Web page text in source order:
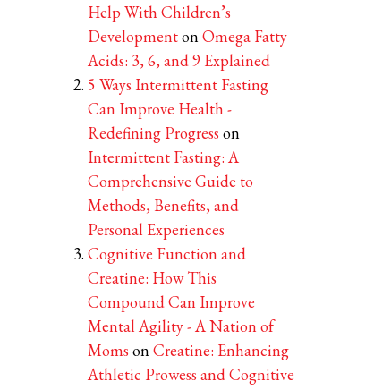
Help With Children’s
DevelopmentonOmega Fatty
Acids: 3, 6, and 9 Explained
5 Ways Intermittent Fasting
Can Improve Health -
Redefining Progress on
Intermittent Fasting: A
Comprehensive Guide to
Methods, Benefits, and
Personal Experiences
Cognitive Function and
Creatine: How This
Compound Can Improve
Mental Agility - A Nation of
Moms onCreatine: Enhancing
Athletic Prowess and Cognitive